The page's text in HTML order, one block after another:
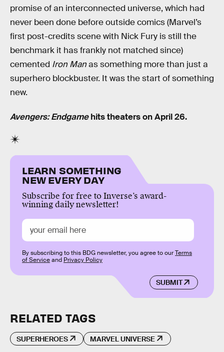
promise of an interconnected universe, which had
never been done before outside comics (Marvel’s
first post-credits scene with Nick Fury is still the
benchmark it has frankly not matched since)
cemented Iron Manas something more than just a
superhero blockbuster. It was the start of something
new.
Avengers: Endgamehits theaters on April 26.
LEARN SOMETHING
NEW EVERY DAY
Subscribe for free to Inverse’s award-
winning daily newsletter!
SUBMIT
By subscribing to this BDG newsletter, you agree to ourTerms
of Serviceand Privacy Policy
RELATED TAGS
SUPERHEROES MARVEL UNIVERSE